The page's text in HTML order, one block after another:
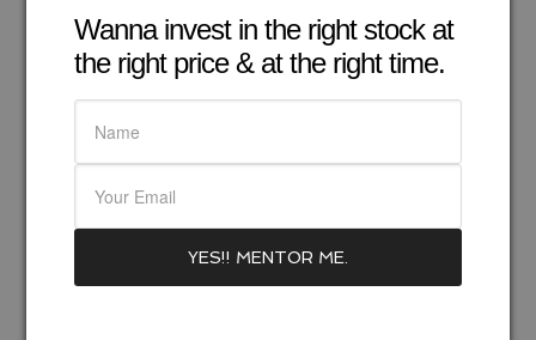
Wanna invest in the right stock at
the right price & at the right time.